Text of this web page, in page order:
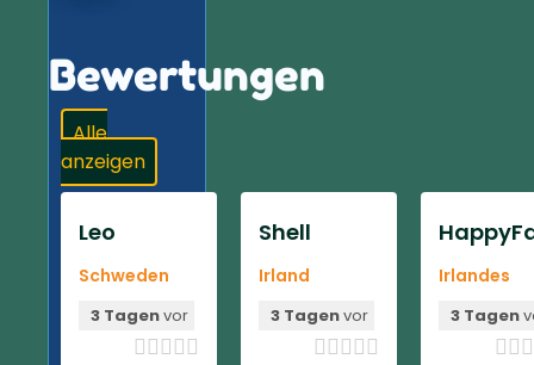
Bewertungen
Alle
anzeigen
Leo
Schweden
3 Tagenvor

Shell
Irland
3 Tagenvor

Irlandes
3 Tagen
